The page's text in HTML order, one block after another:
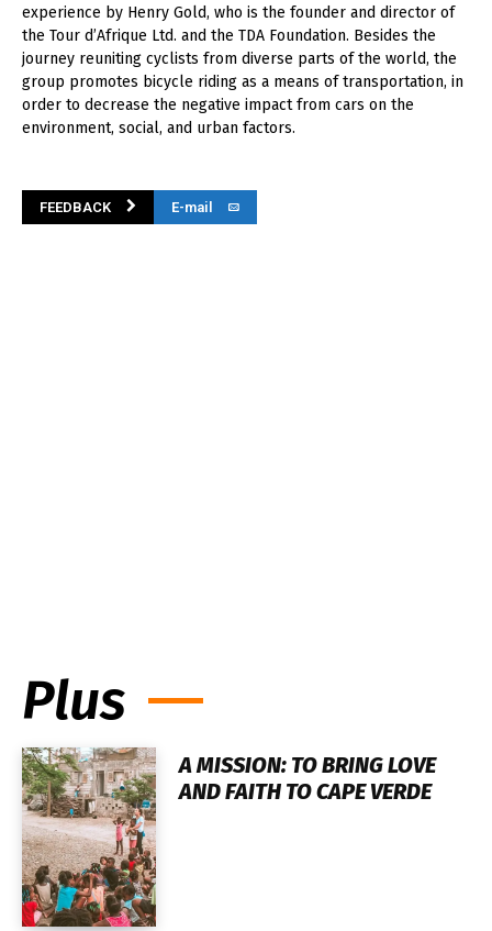
experience by Henry Gold, who is the founder and director of
the Tour d’Afrique Ltd. and the TDA Foundation. Besides the
journey reuniting cyclists from diverse parts of the world, the
group promotes bicycle riding as a means of transportation, in
order to decrease the negative impact from cars on the
environment, social, and urban factors.
FEEDBACK E-mail
Plus
A MISSION: TO BRING LOVE
AND FAITH TO CAPE VERDE